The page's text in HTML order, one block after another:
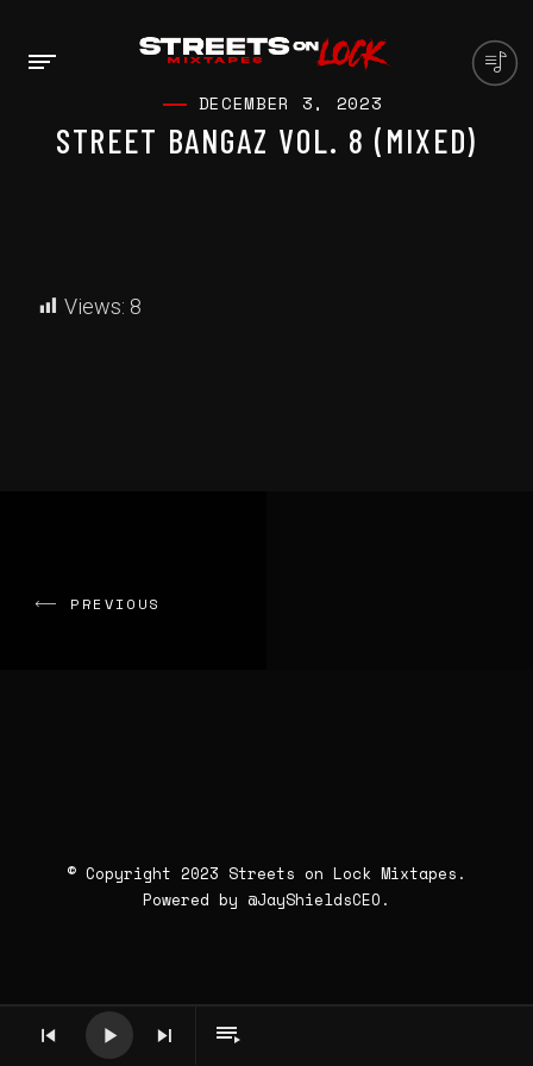
DECEMBER 3, 2023
STREET BANGAZ VOL. 8 (MIXED)
Views: 8
PREVIOUS
© Copyright 2023 Streets on Lock Mixtapes.
Powered by @JayShieldsCEO .